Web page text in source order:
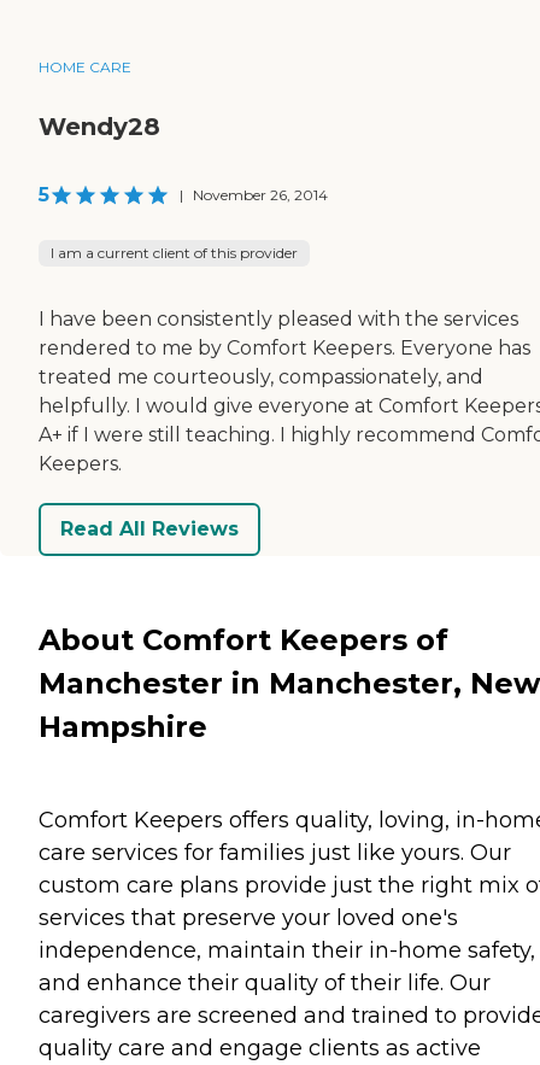
HOME CARE
Wendy28
5 | November 26, 2014
I am a current client of this provider
I have been consistently pleased with the services
rendered to me by Comfort Keepers. Everyone has
treated me courteously, compassionately, and
helpfully. I would give everyone at Comfort
A+ if I were still teaching. I highly recommend
Keepers.
Read All Reviews
About Comfort Keepers of
Manchester in Manchester, New
Hampshire
Comfort Keepers offers quality, loving, in-
care services for families just like yours. Our
custom care plans provide just the right mix
services that preserve your loved one's
independence, maintain their in-home safety,
and enhance their quality of their life. Our
caregivers are screened and trained to
quality care and engage clients as active